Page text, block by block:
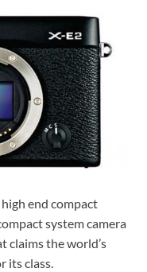
end compact
system camera
claims the world’s
its class.